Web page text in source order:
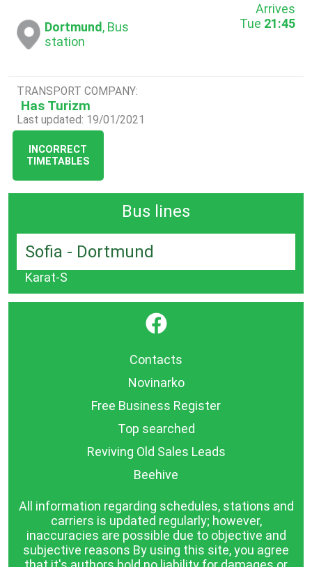
Dortmund, Bus
station
Arrives
Tue 21:45
TRANSPORT COMPANY:
Has Turizm
Last updated: 19/01/2021
INCORRECT
TIMETABLES
Bus lines
Sofia - Dortmund
Karat-S
}
Contacts
Novinarko
Free Business Register
Top searched
Reviving Old Sales Leads
Beehive
All information regarding schedules, stations and
carriers is updated regularly; however,
inaccuracies are possible due to objective and
subjective reasons By using this site, you agree